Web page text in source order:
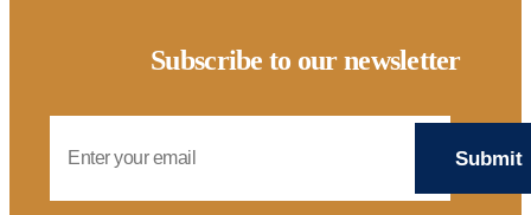
Subscribe to our newsletter